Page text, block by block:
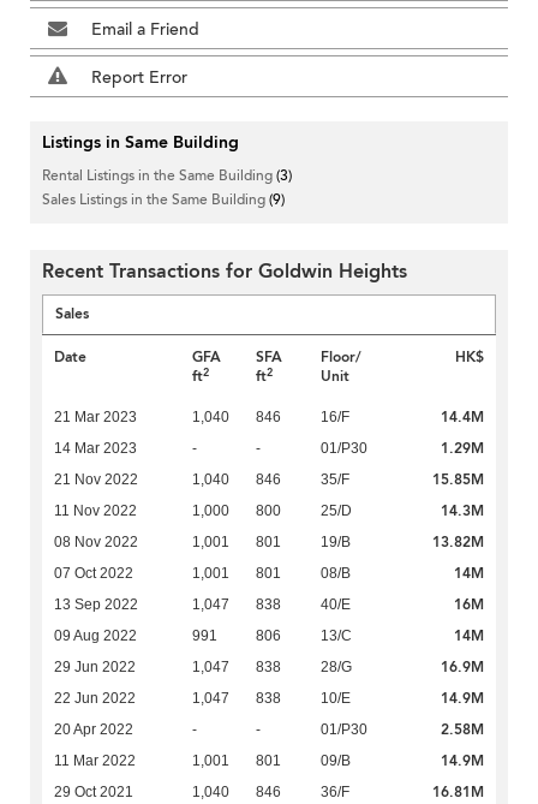
Email a Friend
Report Error
Listings in Same Building
Rental Listings in the Same Building(3)
Sales Listings in the Same Building(9)
Recent Transactions for Goldwin Heights
Sales
Date
GFA
ft2
SFA
ft2
Floor/
Unit
HK$
21 Mar 2023 1,040 846 16/F 14.4M
14 Mar 2023 - - 01/P30 1.29M
21 Nov 2022 1,040 846 35/F 15.85M
11 Nov 2022 1,000 800 25/D 14.3M
08 Nov 2022 1,001 801 19/B 13.82M
07 Oct 2022 1,001 801 08/B 14M
13 Sep 2022 1,047 838 40/E 16M
09 Aug 2022 991 806 13/C 14M
29 Jun 2022 1,047 838 28/G 16.9M
22 Jun 2022 1,047 838 10/E 14.9M
20 Apr 2022 - - 01/P30 2.58M
11 Mar 2022 1,001 801 09/B 14.9M
29 Oct 2021 1,040 846 36/F 16.81M